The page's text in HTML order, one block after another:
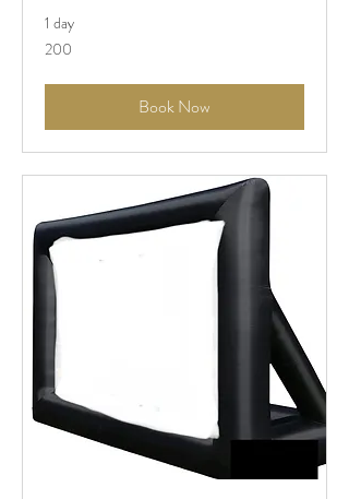
1 day
200
200
Book Now